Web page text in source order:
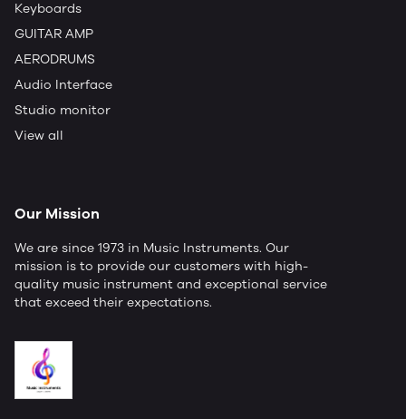
Keyboards
GUITAR AMP
AERODRUMS
Audio Interface
Studio monitor
View all
Our Mission
We are since 1973 in Music Instruments. Our
mission is to provide our customers with high-
quality music instrument and exceptional service
that exceed their expectations.